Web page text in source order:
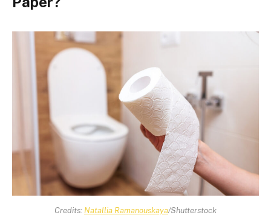
Credits: Natallia Ramanouskaya/Shutterstock